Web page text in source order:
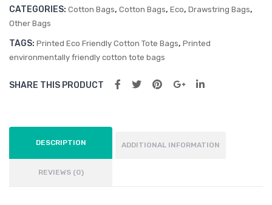
CATEGORIES: Cotton Bags, Cotton Bags, Eco, Drawstring Bags,
Other Bags
TAGS: Printed Eco Friendly Cotton Tote Bags, Printed
environmentally friendly cotton tote bags
SHARE THIS PRODUCT
DESCRIPTION ADDITIONAL INFORMATION
REVIEWS (0)